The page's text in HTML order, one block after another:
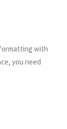
with
you need